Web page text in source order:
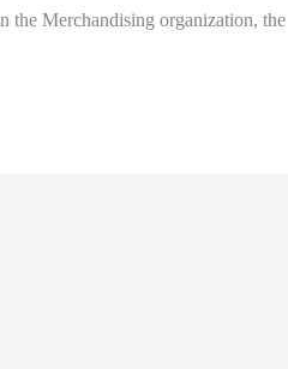
the Merchandising organization, the